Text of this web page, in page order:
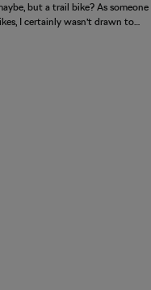
but a trail bike? As someone
I certainly wasn’t drawn to…